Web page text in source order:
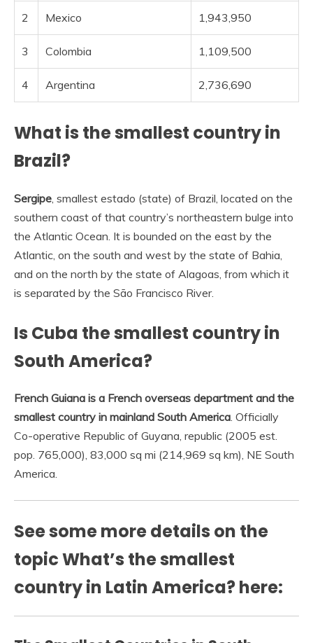
2 Mexico 1,943,950
3 Colombia 1,109,500
4 Argentina 2,736,690
What is the smallest country in
Brazil?
Sergipe , smallest estado (state) of Brazil, located on the
southern coast of that country’s northeastern bulge into
the Atlantic Ocean. It is bounded on the east by the
Atlantic, on the south and west by the state of Bahia,
and on the north by the state of Alagoas, from which it
is separated by the São Francisco River.
Is Cuba the smallest country in
South America?
French Guiana is a French overseas department and the
smallest country in mainland South America. Officially
Co-operative Republic of Guyana, republic (2005 est.
pop. 765,000), 83,000 sq mi (214,969 sq km), NE South
America.
See some more details on the
topic What’s the smallest
country in Latin America? here: